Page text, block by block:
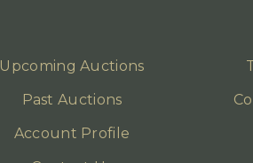
Upcoming Auctions
Past Auctions
Account Profile